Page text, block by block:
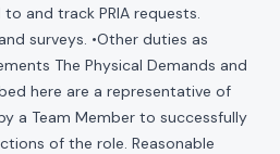
and track PRIA requests.
surveys. •Other duties as
The Physical Demands and
here are a representative of
a Team Member to successfully
of the role. Reasonable